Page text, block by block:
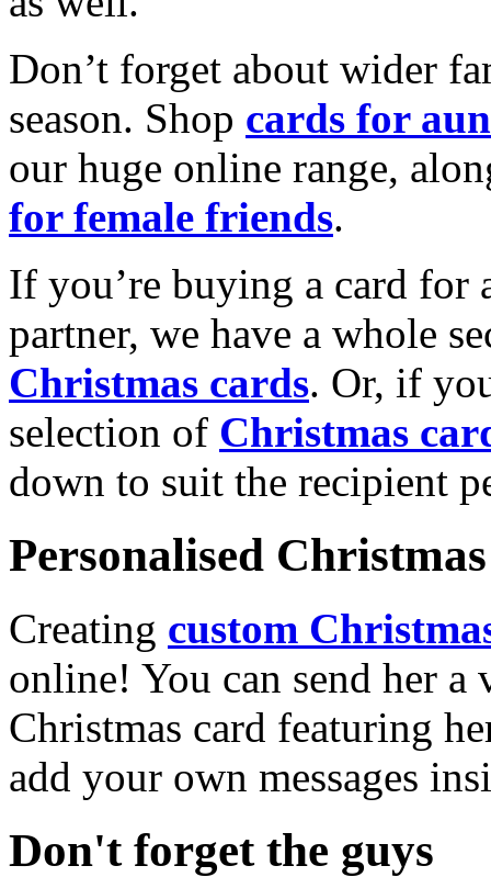
Don’t forget about wider
season. Shop cards for
our huge online range,
for female friends.
If you’re buying a card for
partner, we have a whole
Christmas cards. Or, if
selection of Christmas
down to suit the recipient
Personalised
Creating custom
online! You can send her a
Christmas card featuring
add your own messages
Don't forget the guys